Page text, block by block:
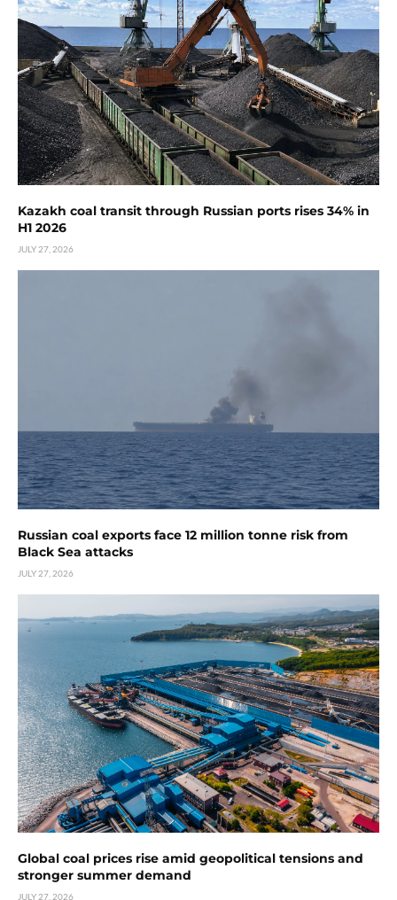
Kazakh coal transit through Russian ports rises 34% in
H1 2026
JULY 27, 2026
Russian coal exports face 12 million tonne risk from
Black Sea attacks
JULY 27, 2026
Global coal prices rise amid geopolitical tensions and
stronger summer demand
JULY 27, 2026